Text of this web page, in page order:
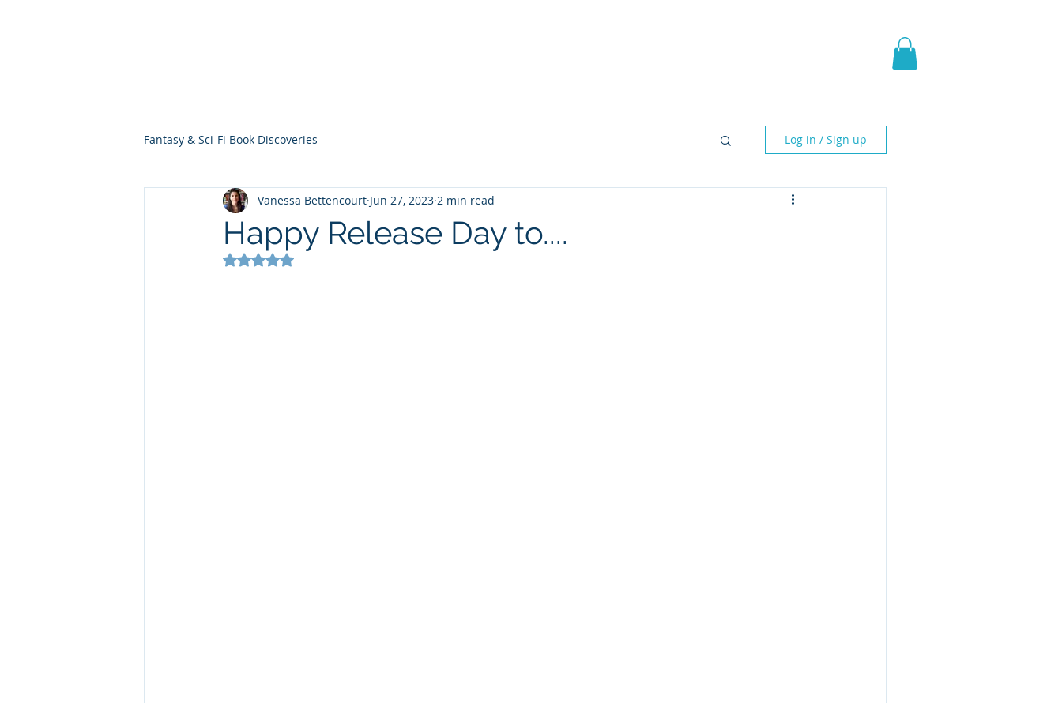
Fantasy & Sci-Fi Book Discoveries Log in / Sign up
Happy Release Day to....
Vanessa Bettencourt Jun 27, 2023 2 min read
Rated NaN out of 5 stars.